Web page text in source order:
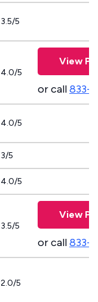
3.5/5
4.0/5
View
or call833-
4.0/5
3/5
4.0/5
3.5/5
View
or call833-
2.0/5